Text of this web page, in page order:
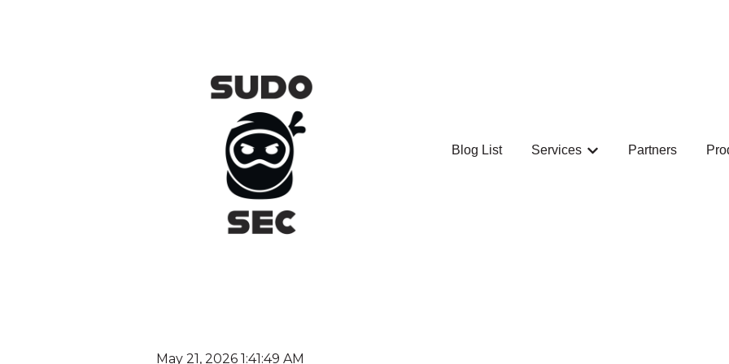
Blog List Services
Show submenu for
Partners
May 21, 2026 1:41:49 AM